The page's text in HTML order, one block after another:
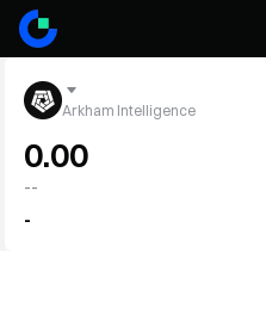
Arkham Intelligence
0.00
--
-